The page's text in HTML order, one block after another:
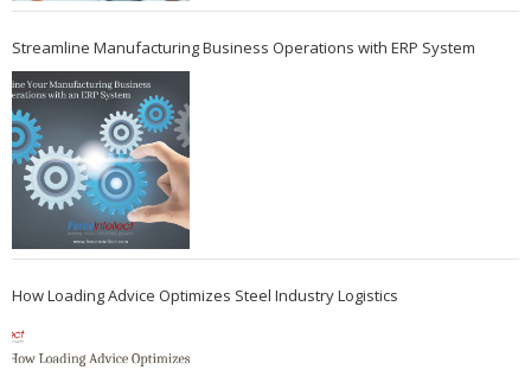
Streamline Manufacturing Business Operations with ERP System
How Loading Advice Optimizes Steel Industry Logistics